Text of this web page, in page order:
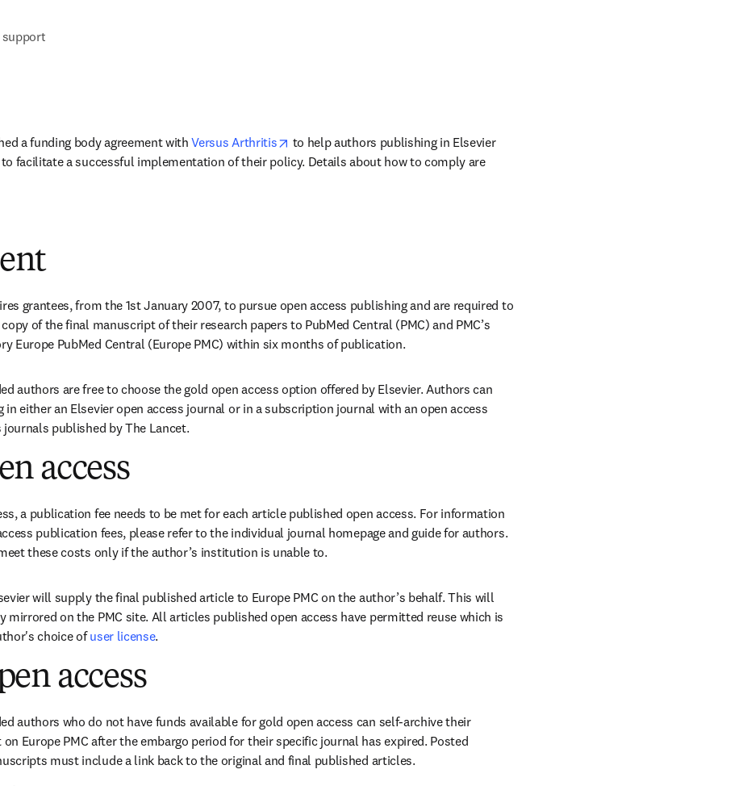
support
a funding body agreement with Versus Arthritis opens in new tab/window
to help authors publishing in Elsevier
facilitate a successful implementation of their policy. Details about how to comply are
grantees, from the 1st January 2007, to pursue open access publishing and are required to
of the final manuscript of their research papers to PubMed Central (PMC) and PMC’s
Europe PubMed Central (Europe PMC) within six months of publication.
authors are free to choose the gold open access option offered by Elsevier. Authors can
either an Elsevier open access journal or in a subscription journal with an open access
published by The Lancet.
access
a publication fee needs to be met for each article published open access. For information
publication fees, please refer to the individual journal homepage and guide for authors.
these costs only if the author’s institution is unable to.
will supply the final published article to Europe PMC on the author’s behalf. This will
mirrored on the PMC site. All articles published open access have permitted reuse which is
choice of user license.
access
authors who do not have funds available for gold open access can self-archive their
Europe PMC after the embargo period for their specific journal has expired. Posted
must include a link back to the original and final published articles.